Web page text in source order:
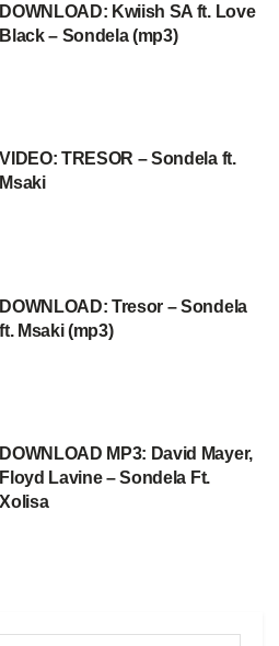
DOWNLOAD: Kwiish SA ft. Love
Black – Sondela (mp3)
VIDEO: TRESOR – Sondela ft.
Msaki
DOWNLOAD: Tresor – Sondela
ft. Msaki (mp3)
DOWNLOAD MP3: David Mayer,
Floyd Lavine – Sondela Ft.
Xolisa